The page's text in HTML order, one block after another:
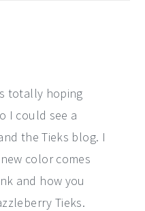
totally hoping
I could see a
the Tieks blog. I
color comes
and how you
Tieks.